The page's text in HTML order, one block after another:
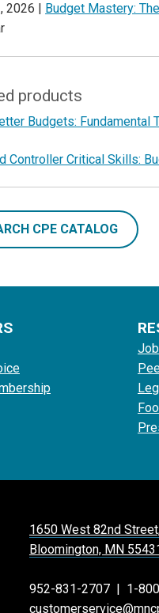
2026 | Budget Mastery:
products
Budgets: Fundamental
Controller Critical Skills:
CPE CATALOG
1650 West 82nd
Bloomington, MN
952-831-2707
1-